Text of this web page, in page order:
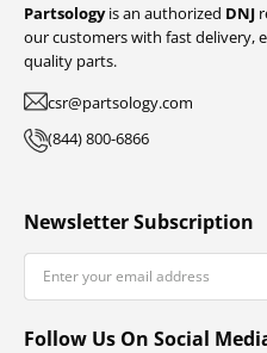
Partsologyis an authorized DNJ
our customers with fast delivery,
quality parts.
csr@partsology.com
(844) 800-6866
Newsletter Subscription
Email
Follow Us On Social